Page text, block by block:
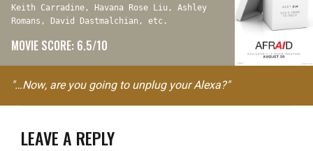
Keith Carradine, Havana Rose Liu, Ashley
Romans, David Dastmalchian, etc.
MOVIE SCORE: 6.5/10
"…Now, are you going to unplug your Alexa?"
LEAVE A REPLY